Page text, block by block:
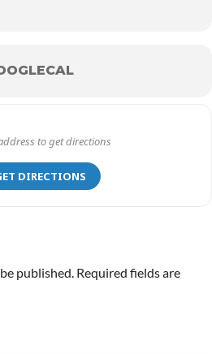
DIRECTIONS
published. Required fields are